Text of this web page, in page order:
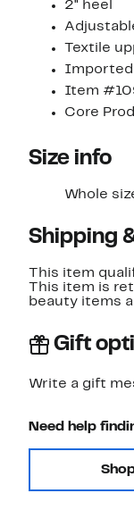
2" heel
Textile
Imported
Item
Core
Size info
Whole
Shipping
This item
This item is
beauty items
Gift
Write a gift
Need help